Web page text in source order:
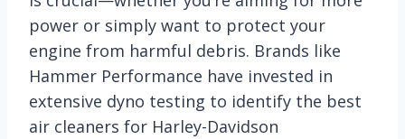
power or simply want to protect your
engine from harmful debris. Brands like
Hammer Performance have invested in
extensive dyno testing to identify the best
air cleaners for Harley-Davidson